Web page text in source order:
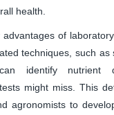
health.
of
techniques, such as
can identify nutrient
might miss. This
agronomists to